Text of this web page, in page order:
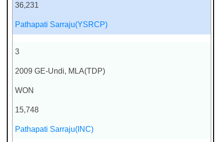
36,231
Pathapati Sarraju(YSRCP)
3
2009 GE-Undi, MLA(TDP)
WON
15,748
Pathapati Sarraju(INC)